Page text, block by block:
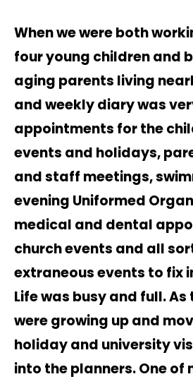
When we were both
four young children and
aging parents living
and weekly diary was
appointments for the
events and holidays,
and staff meetings,
evening Uniformed
medical and dental
church events and all
extraneous events to fix
Life was busy and full.
were growing up and
holiday and university
into the planners. One of